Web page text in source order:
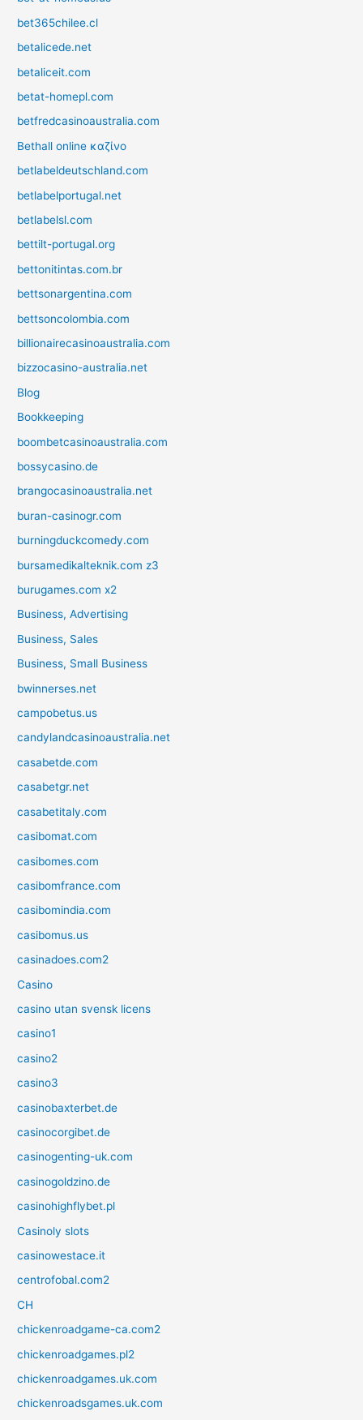
bet365chilee.cl
betalicede.net
betaliceit.com
betat-homepl.com
betfredcasinoaustralia.com
Bethall online καζίνο
betlabeldeutschland.com
betlabelportugal.net
betlabelsl.com
bettilt-portugal.org
bettonitintas.com.br
bettsonargentina.com
bettsoncolombia.com
billionairecasinoaustralia.com
bizzocasino-australia.net
Blog
Bookkeeping
boombetcasinoaustralia.com
bossycasino.de
brangocasinoaustralia.net
buran-casinogr.com
burningduckcomedy.com
bursamedikalteknik.com z3
burugames.com x2
Business, Advertising
Business, Sales
Business, Small Business
bwinnerses.net
campobetus.us
candylandcasinoaustralia.net
casabetde.com
casabetgr.net
casabetitaly.com
casibomat.com
casibomes.com
casibomfrance.com
casibomindia.com
casibomus.us
casinadoes.com2
Casino
casino utan svensk licens
casino1
casino2
casino3
casinobaxterbet.de
casinocorgibet.de
casinogenting-uk.com
casinogoldzino.de
casinohighflybet.pl
Casinoly slots
casinowestace.it
centrofobal.com2
CH
chickenroadgame-ca.com2
chickenroadgames.pl2
chickenroadgames.uk.com
chickenroadsgames.uk.com